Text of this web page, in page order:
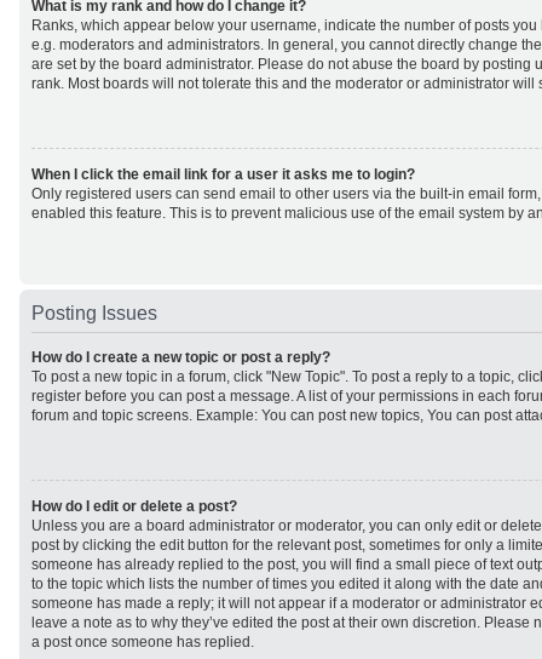
What is my rank and how do I change it?
Ranks, which appear below your username, indicate the number of posts
e.g. moderators and administrators. In general, you cannot directly change
are set by the board administrator. Please do not abuse the board by posting
rank. Most boards will not tolerate this and the moderator or administrator will
When I click the email link for a user it asks me to login?
Only registered users can send email to other users via the built-in email
enabled this feature. This is to prevent malicious use of the email system by
Posting Issues
How do I create a new topic or post a reply?
To post a new topic in a forum, click "New Topic". To post a reply to a topic,
register before you can post a message. A list of your permissions in each
forum and topic screens. Example: You can post new topics, You can post
How do I edit or delete a post?
Unless you are a board administrator or moderator, you can only edit or
post by clicking the edit button for the relevant post, sometimes for only a
someone has already replied to the post, you will find a small piece of text
to the topic which lists the number of times you edited it along with the date
someone has made a reply; it will not appear if a moderator or administrator
leave a note as to why they’ve edited the post at their own discretion. Please
a post once someone has replied.